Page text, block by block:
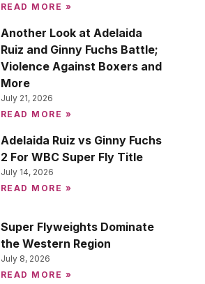
READ MORE »
Another Look at Adelaida
Ruiz and Ginny Fuchs Battle;
Violence Against Boxers and
More
July 21, 2026
READ MORE »
Adelaida Ruiz vs Ginny Fuchs
2 For WBC Super Fly Title
July 14, 2026
READ MORE »
Super Flyweights Dominate
the Western Region
July 8, 2026
READ MORE »